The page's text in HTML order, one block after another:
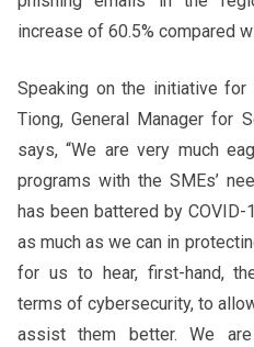
increase of 60.5% compared
Speaking on the initiative for
Tiong, General Manager for
says, “We are very much
programs with the SMEs’
has been battered by
as much as we can in
for us to hear, first-hand,
terms of cybersecurity, to
assist them better. We